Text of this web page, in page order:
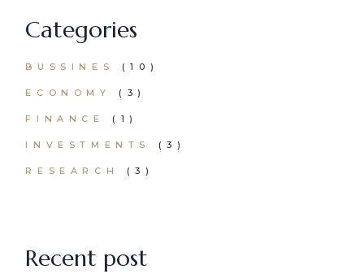
Categories
BUSSINES (10)
ECONOMY (3)
FINANCE (1)
INVESTMENTS (3)
RESEARCH (3)
Recent post